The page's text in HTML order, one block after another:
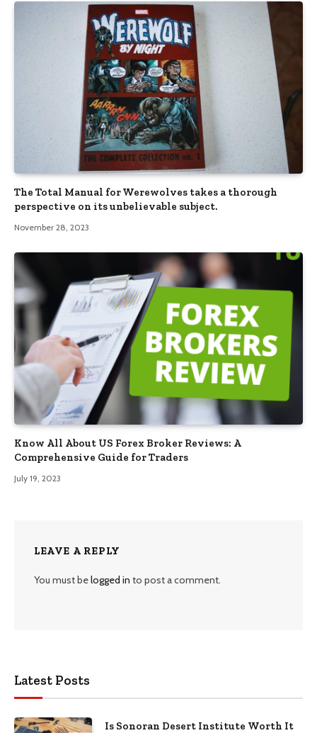
The Total Manual for Werewolves takes a thorough
perspective on its unbelievable subject.
November 28, 2023
Know All About US Forex Broker Reviews: A
Comprehensive Guide for Traders
July 19, 2023
LEAVE A REPLY
You must belogged in to post a comment.
Latest Posts
Is Sonoran Desert Institute Worth It